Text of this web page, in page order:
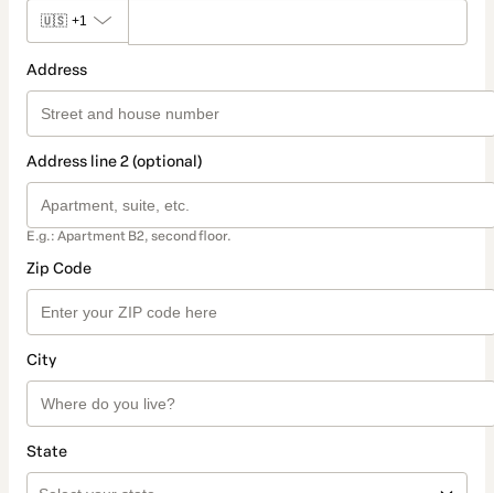
🇺🇸 +1
Address
Address line 2 (optional)
E.g.: Apartment B2, second floor.
Zip Code
City
State